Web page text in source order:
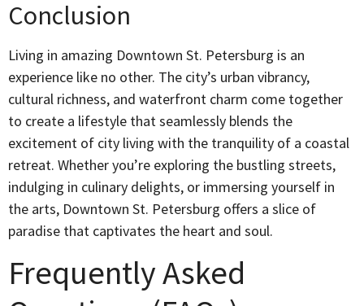
Conclusion
Living in amazing Downtown St. Petersburg is an
experience like no other. The city’s urban vibrancy,
cultural richness, and waterfront charm come together
to create a lifestyle that seamlessly blends the
excitement of city living with the tranquility of a coastal
retreat. Whether you’re exploring the bustling streets,
indulging in culinary delights, or immersing yourself in
the arts, Downtown St. Petersburg offers a slice of
paradise that captivates the heart and soul.
Frequently Asked